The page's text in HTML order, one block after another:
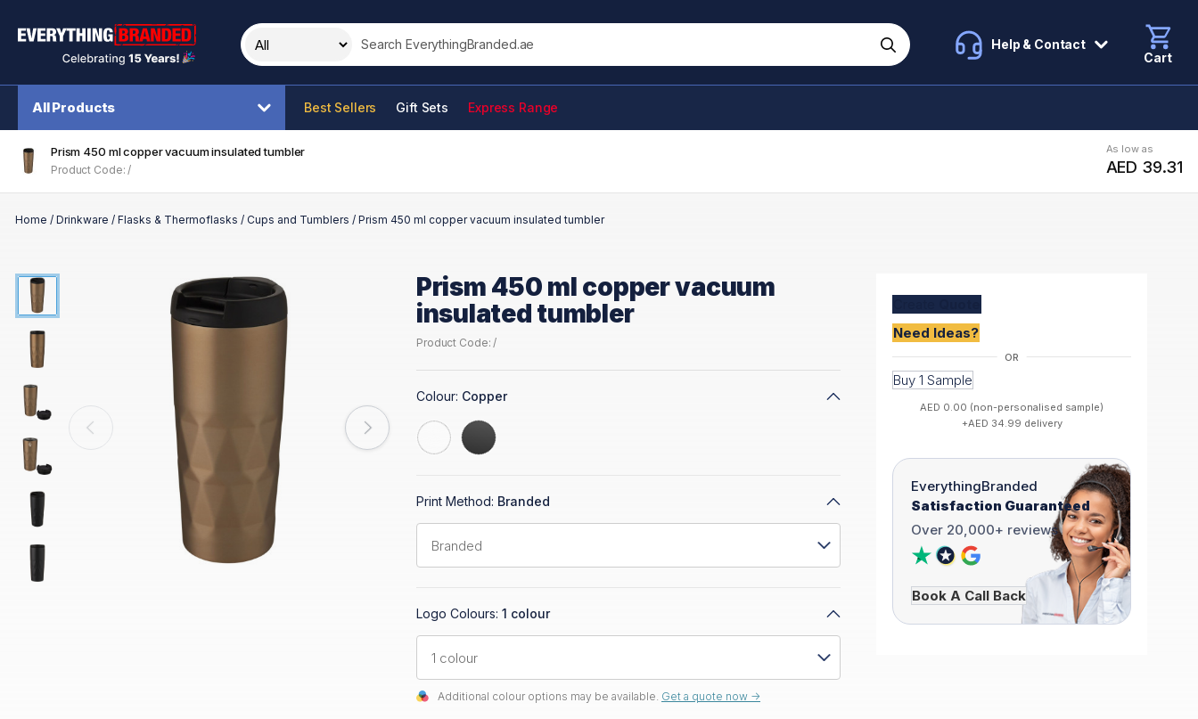
Search this site
Help & Contact
Cart
All Products Best Sellers Gift Sets Express Range
Prism 450 ml copper vacuum insulated tumbler
Product Code: /
As low as
AED 39.31
Home / Drinkware / Flasks & Thermoflasks / Cups and Tumblers / Prism 450 ml copper vacuum insulated tumbler
Prism 450 ml copper vacuum
insulated tumbler
Product Code: /
Colour: Copper
Print Method: Branded
Logo Colours: 1 colour
Additional colour options may be available. Get a quote now ->
Need Ideas?
Buy 1 Sample
AED 0.00 (non-personalised sample)
+AED 34.99 delivery
EverythingBranded
Satisfaction Guaranteed
Over 20,000+ reviews
Book A Call Back